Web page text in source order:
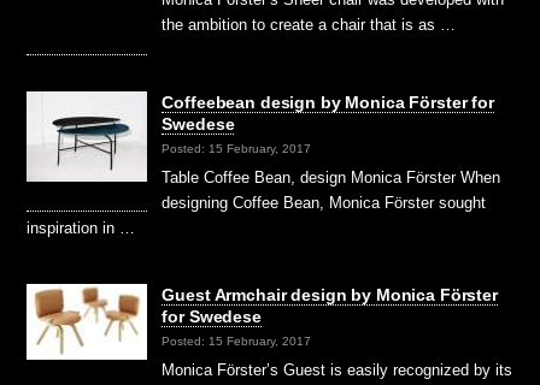
the ambition to create a chair that is as …
Coffeebean design by Monica Förster for
Swedese
Posted: 15 February, 2017
Table Coffee Bean, design Monica Förster When
designing Coffee Bean, Monica Förster sought
inspiration in …
Guest Armchair design by Monica Förster
for Swedese
Posted: 15 February, 2017
Monica Förster’s Guest is easily recognized by its